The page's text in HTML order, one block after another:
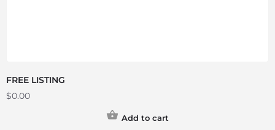
FREE LISTING
$0.00
Add to cart